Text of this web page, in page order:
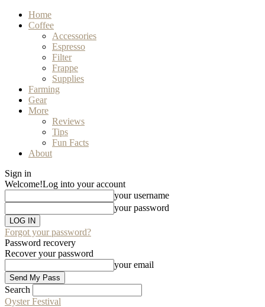
Home
Coffee
Accessories
Espresso
Filter
Frappe
Supplies
Farming
Gear
More
Reviews
Tips
Fun Facts
About
Sign in
Welcome!Log into your account
your username
your password
Forgot your password?
Password recovery
Recover your password
your email
Search
Oyster Festival